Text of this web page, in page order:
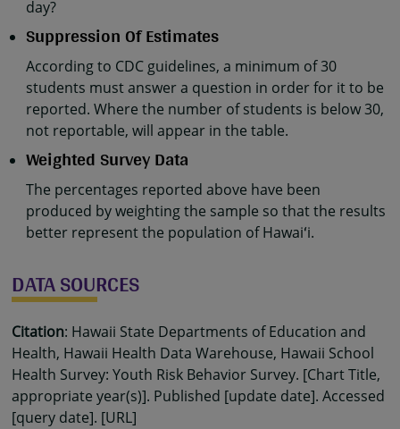
day?
Suppression Of Estimates
According to CDC guidelines, a minimum of 30
students must answer a question in order for it to be
reported. Where the number of students is below 30,
not reportable, will appear in the table.
Weighted Survey Data
The percentages reported above have been
produced by weighting the sample so that the results
better represent the population of Hawaiʻi.
DATA SOURCES
Citation: Hawaii State Departments of Education and
Health, Hawaii Health Data Warehouse, Hawaii School
Health Survey: Youth Risk Behavior Survey. [Chart Title,
appropriate year(s)]. Published [update date]. Accessed
[query date]. [URL]